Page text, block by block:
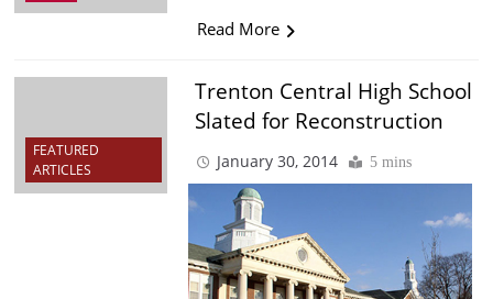
Read More
FEATURED
ARTICLES
Trenton Central High School
Slated for Reconstruction
January 30, 2014 5 mins